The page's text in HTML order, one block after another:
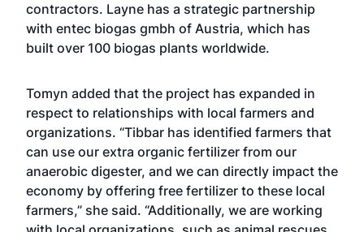
contractors. Layne has a strategic partnership
with entec biogas gmbh of Austria, which has
built over 100 biogas plants worldwide.
Tomyn added that the project has expanded in
respect to relationships with local farmers and
organizations. “Tibbar has identified farmers that
can use our extra organic fertilizer from our
anaerobic digester, and we can directly impact the
economy by offering free fertilizer to these local
farmers,” she said. “Additionally, we are working